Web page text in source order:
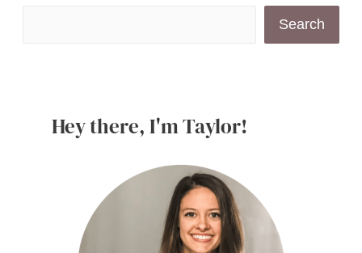
Search
Hey there, I'm Taylor!